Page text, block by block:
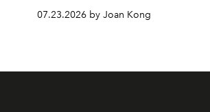
07.23.2026 by Joan Kong